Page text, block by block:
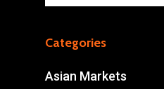
Categories
Asian Markets